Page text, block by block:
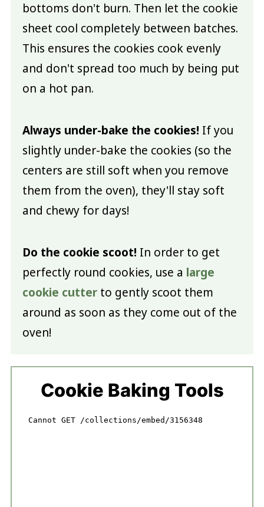
bottoms don't burn. Then let the cookie
sheet cool completely between batches.
This ensures the cookies cook evenly
and don't spread too much by being put
on a hot pan.
Always under-bake the cookies! If you
slightly under-bake the cookies (so the
centers are still soft when you remove
them from the oven), they'll stay soft
and chewy for days!
Do the cookie scoot! In order to get
perfectly round cookies, use a large
cookie cutterto gently scoot them
around as soon as they come out of the
oven!
Cookie Baking Tools